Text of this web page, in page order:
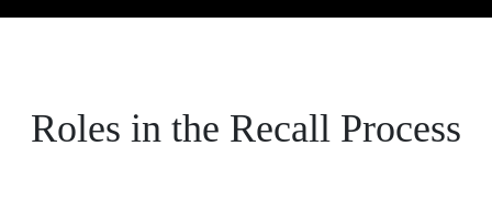
Roles in the Recall Process